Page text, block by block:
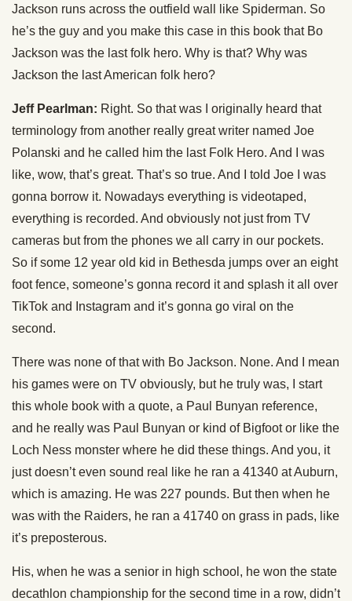
Jackson runs across the outfield wall like Spiderman. So
he’s the guy and you make this case in this book that Bo
Jackson was the last folk hero. Why is that? Why was
Jackson the last American folk hero?
Jeff Pearlman: Right. So that was I originally heard that
terminology from another really great writer named Joe
Polanski and he called him the last Folk Hero. And I was
like, wow, that’s great. That’s so true. And I told Joe I was
gonna borrow it. Nowadays everything is videotaped,
everything is recorded. And obviously not just from TV
cameras but from the phones we all carry in our pockets.
So if some 12 year old kid in Bethesda jumps over an eight
foot fence, someone’s gonna record it and splash it all over
TikTok and Instagram and it’s gonna go viral on the
second.
There was none of that with Bo Jackson. None. And I mean
his games were on TV obviously, but he truly was, I start
this whole book with a quote, a Paul Bunyan reference,
and he really was Paul Bunyan or kind of Bigfoot or like the
Loch Ness monster where he did these things. And you, it
just doesn’t even sound real like he ran a 41340 at Auburn,
which is amazing. He was 227 pounds. But then when he
was with the Raiders, he ran a 41740 on grass in pads, like
it’s preposterous.
His, when he was a senior in high school, he won the state
decathlon championship for the second time in a row, didn’t